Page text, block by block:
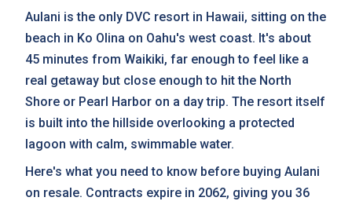
Aulani is the only DVC resort in Hawaii, sitting on the
beach in Ko Olina on Oahu's west coast. It's about
45 minutes from Waikiki, far enough to feel like a
real getaway but close enough to hit the North
Shore or Pearl Harbor on a day trip. The resort itself
is built into the hillside overlooking a protected
lagoon with calm, swimmable water.
Here's what you need to know before buying Aulani
on resale. Contracts expire in 2062, giving you 36